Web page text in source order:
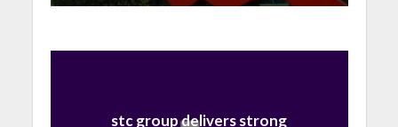
stc group delivers strong